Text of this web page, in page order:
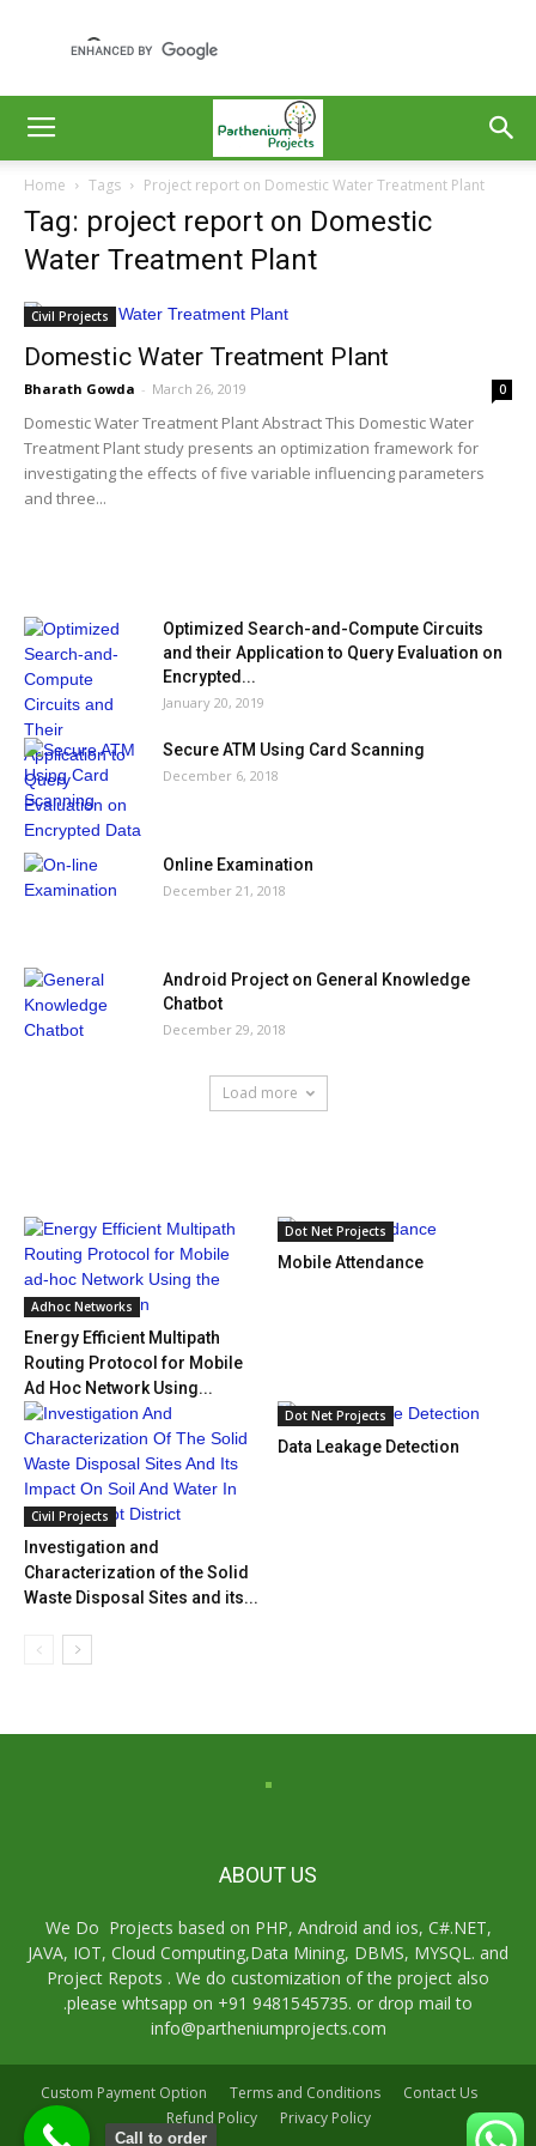
Home Tags Project report on Domestic Water Treatment Plant
Tag: project report on Domestic
Water Treatment Plant
Civil Projects
Domestic Water Treatment Plant
Bharath Gowda - March 26, 2019 0
Domestic Water Treatment Plant Abstract This Domestic Water
Treatment Plant study presents an optimization framework for
investigating the effects of five variable influencing parameters
and three...
Optimized Search-and-Compute Circuits
and their Application to Query Evaluation on
Encrypted...
January 20, 2019
Secure ATM Using Card Scanning
December 6, 2018
Online Examination
December 21, 2018
Android Project on General Knowledge
Chatbot
December 29, 2018
Load more
Adhoc Networks
Energy Efficient Multipath
Routing Protocol for Mobile
Ad Hoc Network Using...
Dot Net Projects
Mobile Attendance
Civil Projects
Investigation and
Characterization of the Solid
Waste Disposal Sites and its...
Dot Net Projects
Data Leakage Detection
ABOUT US
We Do Projects based on PHP, Android and ios, C#.NET,
JAVA, IOT, Cloud Computing,Data Mining, DBMS, MYSQL. and
Project Repots . We do customization of the project also
.please whtsapp on +91 9481545735. or drop mail to
info@partheniumprojects.com
Custom Payment Option Terms and Conditions
Contact Us
Refund Policy
Privacy Policy
Call to order